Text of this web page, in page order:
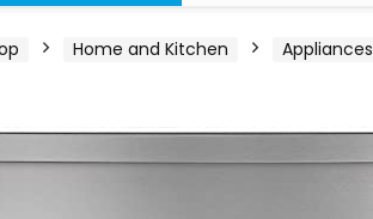
Home and Kitchen Appliances